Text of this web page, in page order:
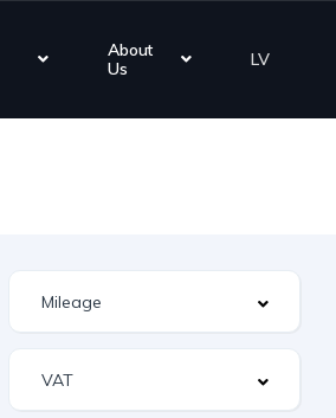
About
Us
LV